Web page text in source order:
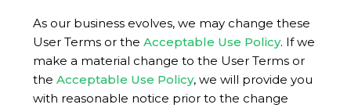
As our business evolves, we may change these
User Terms or the Acceptable Use Policy. If we
make a material change to the User Terms or
the Acceptable Use Policy, we will provide you
with reasonable notice prior to the change